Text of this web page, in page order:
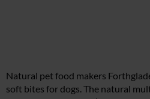
Natural pet food makers
soft bites for dogs. The natural